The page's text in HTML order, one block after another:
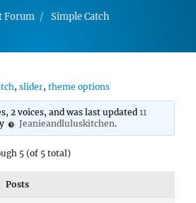
Forum Simple Catch
, slider, theme options
2 voices, and was last updated11
Jeanieandluluskitchen.
5 (of 5 total)
Posts